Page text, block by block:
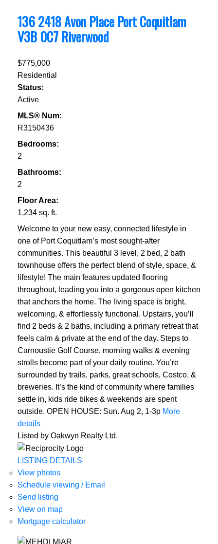
136 2418 Avon Place Port Coquitlam
V3B 0C7 Riverwood
$775,000
Residential
Status:
Active
MLS® Num:
R3150436
Bedrooms:
2
Bathrooms:
2
Floor Area:
1,234 sq. ft.
Welcome to your new easy, connected lifestyle in
one of Port Coquitlam’s most sought-after
communities. This beautiful 3 level, 2 bed, 2 bath
townhouse offers the perfect blend of style, space, &
lifestyle! The main features updated flooring
throughout, leading you into a gorgeous open kitchen
that anchors the home. The living space is bright,
welcoming, & effortlessly functional. Upstairs, you’ll
find 2 beds & 2 baths, including a primary retreat that
feels calm & private at the end of the day. Steps to
Carnoustie Golf Course, morning walks & evening
strolls become part of your daily routine. You’re
surrounded by trails, parks, great schools, Costco, &
breweries. It’s the kind of community where families
settle in, kids ride bikes & weekends are spent
outside. OPEN HOUSE: Sun. Aug 2, 1-3p More
details
Listed by Oakwyn Realty Ltd.
LISTING DETAILS
View photos
Schedule viewing / Email
Send listing
View on map
Mortgage calculator